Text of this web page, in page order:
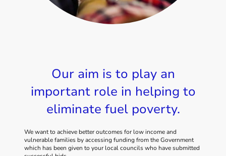
Our aim is to play an
important role in helping to
eliminate fuel poverty.
We want to achieve better outcomes for low income and
vulnerable families by accessing funding from the Government
which has been given to your local councils who have submitted